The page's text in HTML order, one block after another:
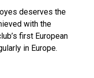
deserves the
with the
first European
in Europe.